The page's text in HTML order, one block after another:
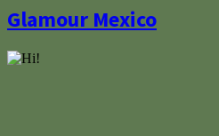
Glamour Mexico